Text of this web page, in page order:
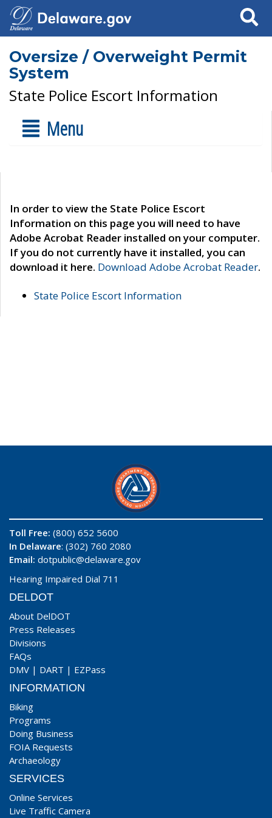
Search
Oversize / Overweight Permit
System
State Police Escort Information
Menu
In order to view the State Police Escort
Information on this page you will need to have
Adobe Acrobat Reader installed on your computer.
If you do not currently have it installed, you can
download it here. Download Adobe Acrobat Reader.
State Police Escort Information
Toll Free: (800) 652 5600
In Delaware: (302) 760 2080
Email: dotpublic@delaware.gov
Hearing Impaired Dial 711
DELDOT
About DelDOT
Press Releases
Divisions
FAQs
DMV | DART | EZPass
INFORMATION
Biking
Programs
Doing Business
FOIA Requests
Archaeology
SERVICES
Online Services
Live Traffic Camera